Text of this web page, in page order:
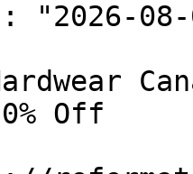
"2026-08-
Off